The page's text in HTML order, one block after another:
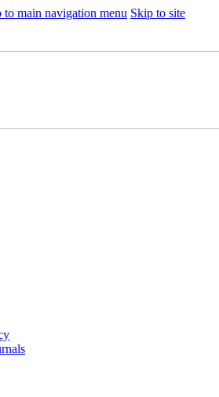
to main navigation menu Skip to site